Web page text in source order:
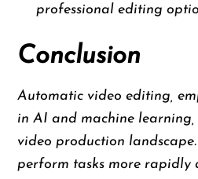
professional editing
Conclusion
Automatic video editing,
in AI and machine
video production
perform tasks more rapidly